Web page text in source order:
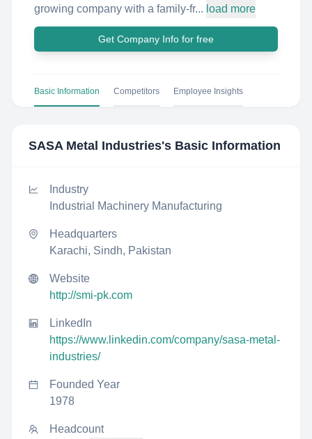
growing company with a family-fr... load more
Get Company Info for free
Basic Information Competitors Employee Insights
SASA Metal Industries's Basic Information
Industry
Industrial Machinery Manufacturing
Headquarters
Karachi, Sindh, Pakistan
Website
http://smi-pk.com
LinkedIn
https://www.linkedin.com/company/sasa-metal-
industries/
Founded Year
1978
Headcount